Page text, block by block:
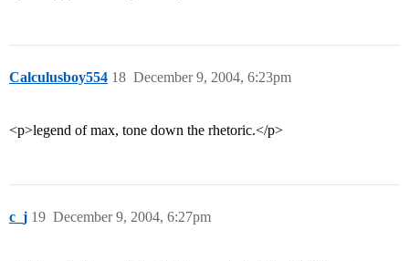
Calculusboy554 December 9, 2004, 6:23pm
18
<p>legend of max, tone down the rhetoric.</p>
c_j December 9, 2004, 6:27pm
19